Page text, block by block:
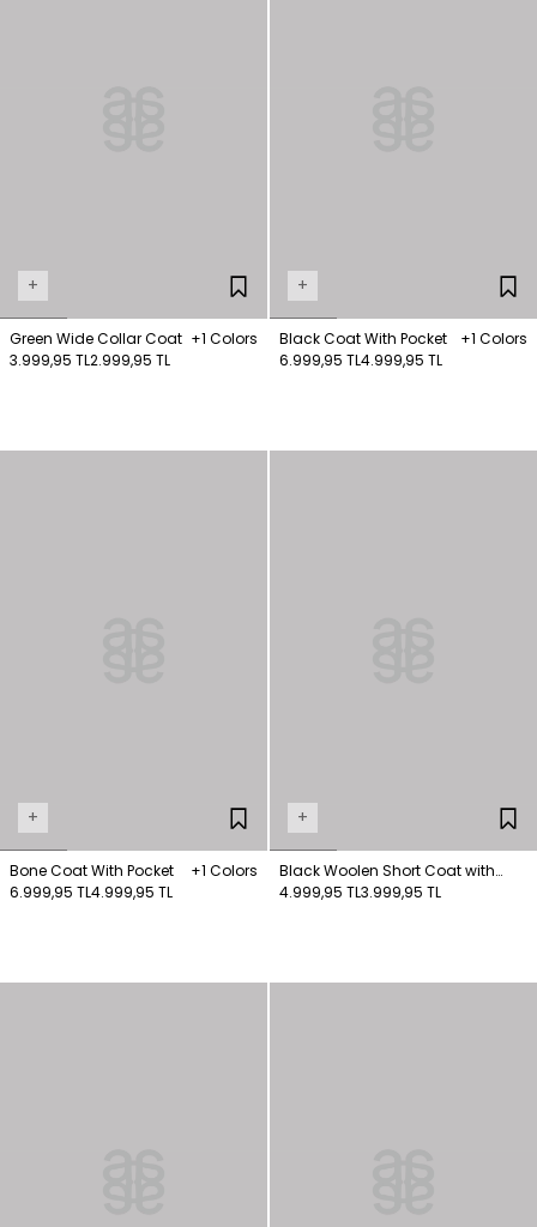
+
Green Wide Collar Coat +1 Colors
3.999,95 TL2.999,95 TL
+
Black Coat With Pocket
+1 Colors
6.999,95 TL4.999,95 TL
+
Bone Coat With Pocket
+1 Colors
6.999,95 TL4.999,95 TL
+
Black Woolen Short Coat with
Pockets
4.999,95 TL3.999,95 TL